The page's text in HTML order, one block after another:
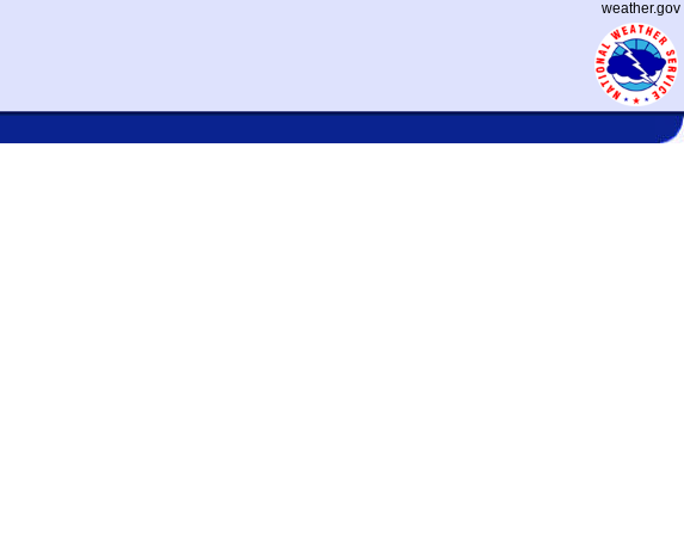
weather.gov